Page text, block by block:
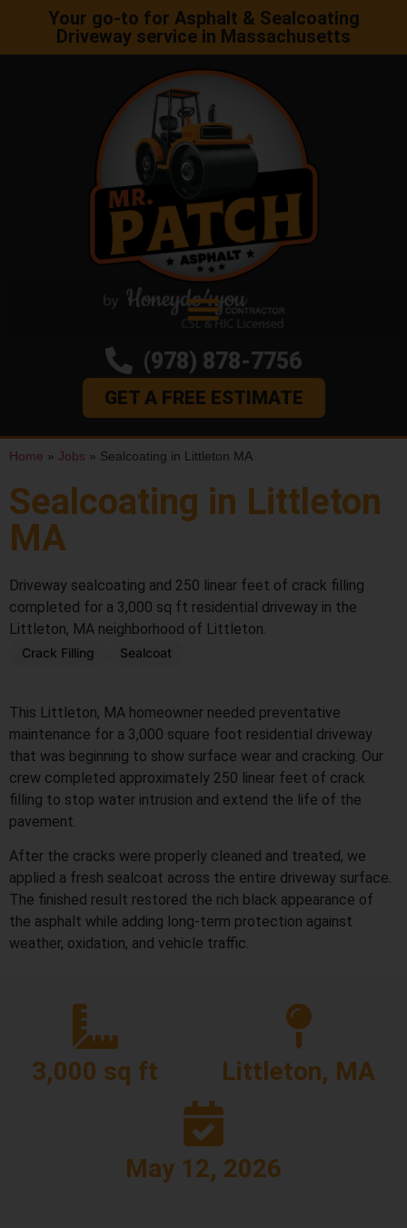
Your go-to for Asphalt & Sealcoating
Driveway service in Massachusetts
GET A FREE ESTIMATE
(978) 878-7756
Home » Jobs » Sealcoating in Littleton MA
Sealcoating in Littleton
MA
Driveway sealcoating and 250 linear feet of crack filling
completed for a 3,000 sq ft residential driveway in the
Littleton, MA neighborhood of Littleton.
Crack Filling Sealcoat
BEFORE AFTER
This Littleton, MA homeowner needed preventative
maintenance for a 3,000 square foot residential driveway
that was beginning to show surface wear and cracking. Our
crew completed approximately 250 linear feet of crack
filling to stop water intrusion and extend the life of the
pavement.
After the cracks were properly cleaned and treated, we
applied a fresh sealcoat across the entire driveway surface.
The finished result restored the rich black appearance of
the asphalt while adding long-term protection against
weather, oxidation, and vehicle traffic.
3,000 sq ft Littleton, MA
May 12, 2026